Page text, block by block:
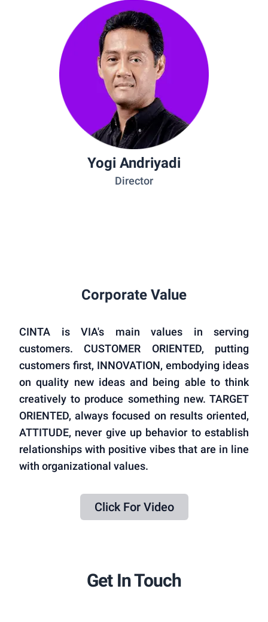
Yogi Andriyadi
Director
Corporate Value
CINTA is VIA's main values in serving
customers. CUSTOMER ORIENTED, putting
customers first, INNOVATION, embodying ideas
on quality new ideas and being able to think
creatively to produce something new. TARGET
ORIENTED, always focused on results oriented,
ATTITUDE, never give up behavior to establish
relationships with positive vibes that are in line
with organizational values.
Click For Video
Get In Touch